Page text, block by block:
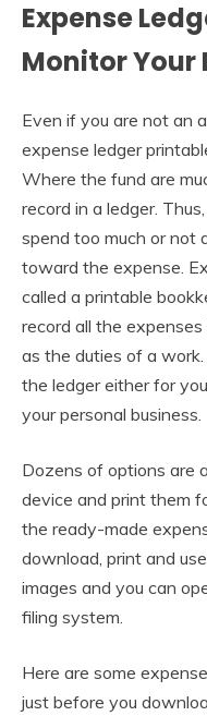
Expense
Monitor Your
Even if you are not an
expense ledger
Where the fund are
record in a ledger.
spend too much or not
toward the expense.
called a printable
record all the
as the duties of a
the ledger either for
your personal business.
Dozens of options are
device and print them
the ready-made
download, print and
images and you can
filing system.
Here are some
just before you